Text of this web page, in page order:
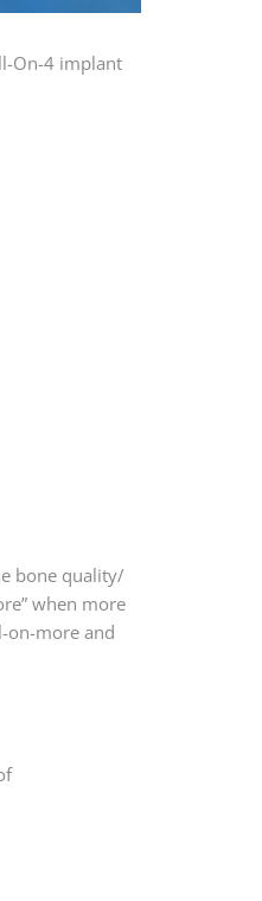
On-4 implant
bone quality/
when more
on-more and